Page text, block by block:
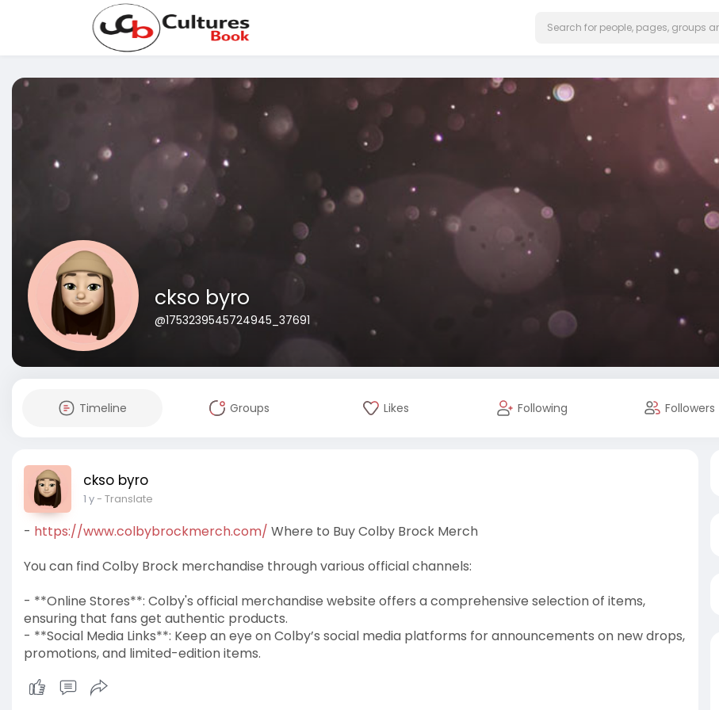
ckso byro
@1753239545724945_37691
Timeline Groups Likes Following Followers
ckso byro
1 y- Translate
- https://www.colbybrockmerch.com/ Where to Buy Colby Brock Merch
You can find Colby Brock merchandise through various official channels:
- **Online Stores**: Colby's official merchandise website offers a comprehensive selection of items,
ensuring that fans get authentic products.
- **Social Media Links**: Keep an eye on Colby’s social media platforms for announcements on new drops,
promotions, and limited-edition items.